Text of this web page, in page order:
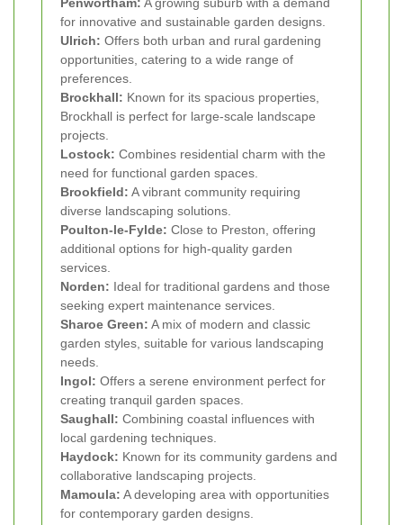
for innovative and sustainable garden designs.
Ulrich: Offers both urban and rural gardening
opportunities, catering to a wide range of
preferences.
Brockhall: Known for its spacious properties,
Brockhall is perfect for large-scale landscape
projects.
Lostock: Combines residential charm with the
need for functional garden spaces.
Brookfield: A vibrant community requiring
diverse landscaping solutions.
Poulton-le-Fylde: Close to Preston, offering
additional options for high-quality garden
services.
Norden: Ideal for traditional gardens and those
seeking expert maintenance services.
Sharoe Green: A mix of modern and classic
garden styles, suitable for various landscaping
needs.
Ingol: Offers a serene environment perfect for
creating tranquil garden spaces.
Saughall: Combining coastal influences with
local gardening techniques.
Haydock: Known for its community gardens and
collaborative landscaping projects.
Mamoula: A developing area with opportunities
for contemporary garden designs.